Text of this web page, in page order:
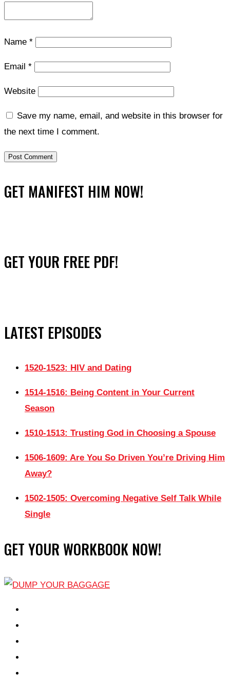
Name *
Email *
Website
Save my name, email, and website in this browser for
the next time I comment.
GET MANIFEST HIM NOW!
GET YOUR FREE PDF!
LATEST EPISODES
1520-1523: HIV and Dating
1514-1516: Being Content in Your Current
Season
1510-1513: Trusting God in Choosing a Spouse
1506-1609: Are You So Driven You’re Driving Him
Away?
1502-1505: Overcoming Negative Self Talk While
Single
GET YOUR WORKBOOK NOW!